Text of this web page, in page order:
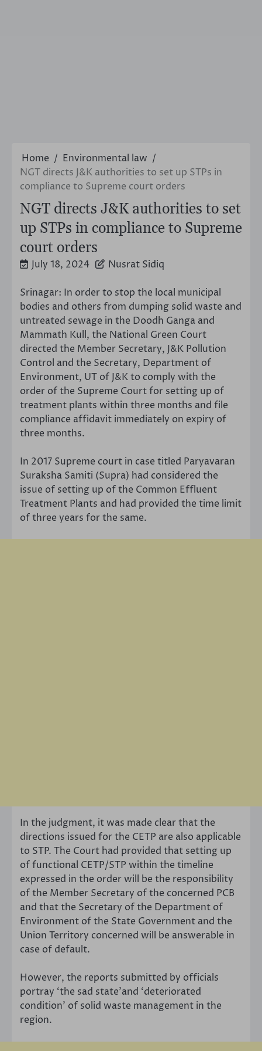
Home
Environmental law
NGT directs J&K authorities to set up STPs in
compliance to Supreme court orders
NGT directs J&K authorities to set
up STPs in compliance to Supreme
court orders
July 18, 2024 Nusrat Sidiq
Srinagar: In order to stop the local municipal
bodies and others from dumping solid waste and
untreated sewage in the Doodh Ganga and
Mammath Kull, the National Green Court
directed the Member Secretary, J&K Pollution
Control and the Secretary, Department of
Environment, UT of J&K to comply with the
order of the Supreme Court for setting up of
treatment plants within three months and file
compliance affidavit immediately on expiry of
three months.
In 2017 Supreme court in case titled Paryavaran
Suraksha Samiti (Supra) had considered the
issue of setting up of the Common Effluent
Treatment Plants and had provided the time limit
of three years for the same.
In the judgment, it was made clear that the
directions issued for the CETP are also applicable
to STP. The Court had provided that setting up
of functional CETP/STP within the timeline
expressed in the order will be the responsibility
of the Member Secretary of the concerned PCB
and that the Secretary of the Department of
Environment of the State Government and the
Union Territory concerned will be answerable in
case of default.
However, the reports submitted by officials
portray ‘the sad state’and ‘deteriorated
condition’ of solid waste management in the
region.